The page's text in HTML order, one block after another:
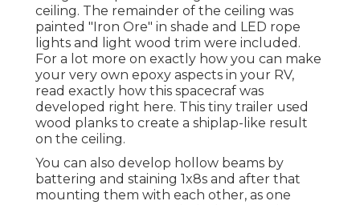
ceiling. The remainder of the ceiling was
painted "Iron Ore" in shade and LED rope
lights and light wood trim were included.
For a lot more on exactly how you can make
your very own epoxy aspects in your RV,
read exactly how this spacecraf was
developed right here. This tiny trailer used
wood planks to create a shiplap-like result
on the ceiling.
You can also develop hollow beams by
battering and staining 1x8s and after that
mounting them with each other, as one